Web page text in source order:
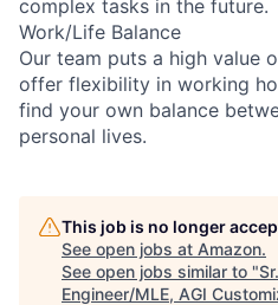
complex tasks in the future.
Work/Life Balance
Our team puts a high value
offer flexibility in working
find your own balance
personal lives.
This job is no longer
See open jobs at Amazon.
See open jobs similar to "
Engineer/MLE, AGI